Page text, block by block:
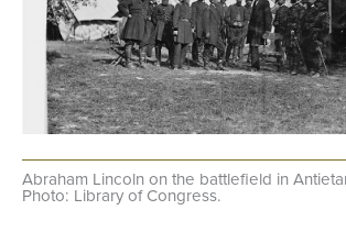
Abraham Lincoln on the battlefield in
Photo: Library of Congress.